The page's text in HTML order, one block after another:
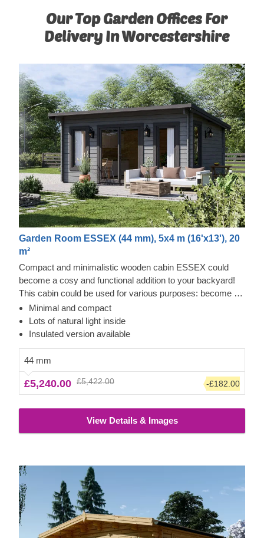
Our Top Garden Offices For
Delivery In Worcestershire
Garden Room ESSEX (44 mm), 5x4 m (16'x13'), 20
m²
Compact and minimalistic wooden cabin ESSEX could
become a cosy and functional addition to your backyard!
This cabin could be used for various purposes: become a
comfortable lounging room in the garden, a remote working
room, storage space or a studio for your hobby. If required,
it can also be upgraded with a lovely wooden terrace,
and comfort. For your utmost convenience, an insulated
version of this model is available as well.
Minimal and compact
Lots of natural light inside
Insulated version available
44 mm
£5,240.00 £5,422.00 -£182.00
View Details & Images